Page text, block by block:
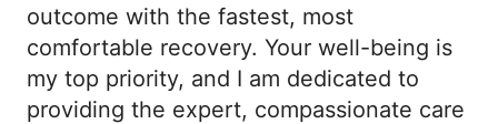
outcome with the fastest, most
comfortable recovery. Your well-being is
my top priority, and I am dedicated to
providing the expert, compassionate care